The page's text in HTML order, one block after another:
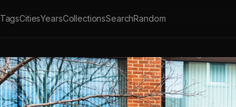
TagsCitiesYearsCollectionsSearchRandom